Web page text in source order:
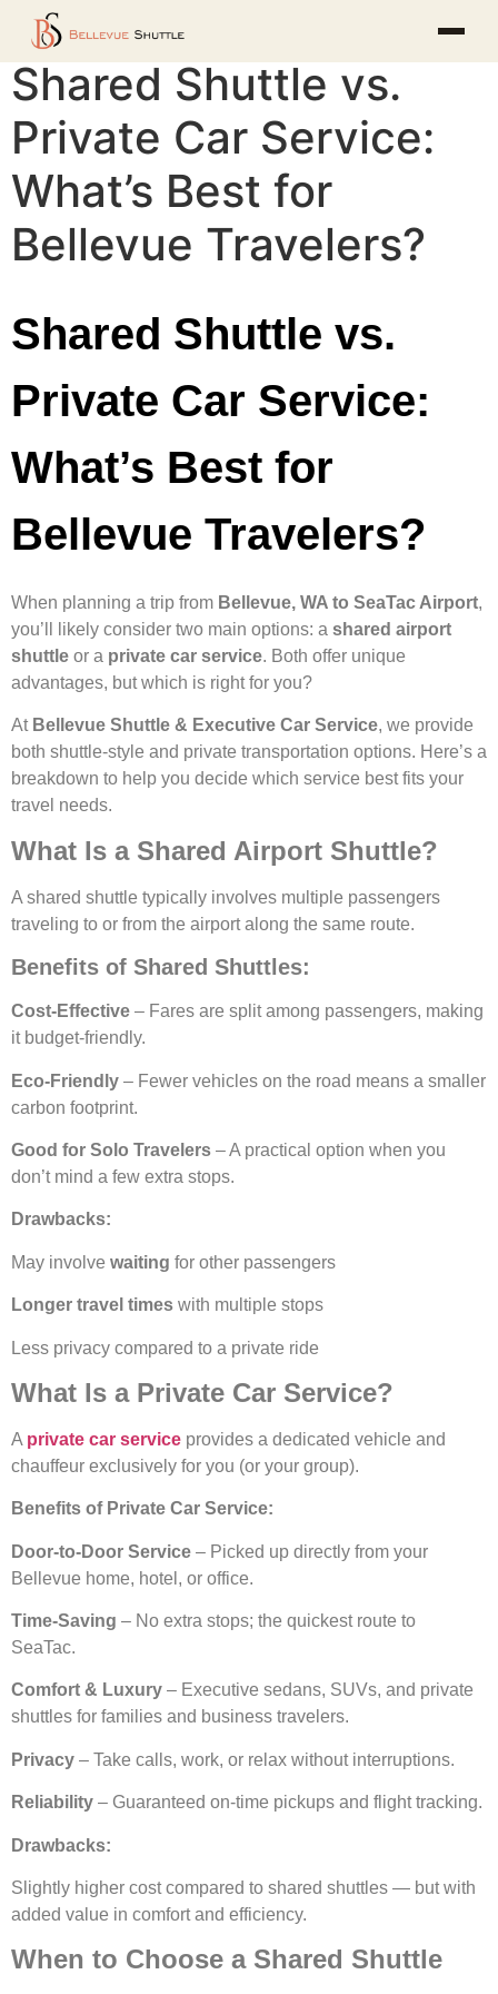
Shared Shuttle vs.
Private Car Service:
What’s Best for
Bellevue Travelers?
Shared Shuttle vs.
Private Car Service:
What’s Best for
Bellevue Travelers?
When planning a trip from Bellevue, WA to SeaTac Airport,
you’ll likely consider two main options: a shared airport
shuttle or a private car service. Both offer unique
advantages, but which is right for you?
At Bellevue Shuttle & Executive Car Service, we provide
both shuttle-style and private transportation options. Here’s a
breakdown to help you decide which service best fits your
travel needs.
What Is a Shared Airport Shuttle?
A shared shuttle typically involves multiple passengers
traveling to or from the airport along the same route.
Benefits of Shared Shuttles:
Cost-Effective – Fares are split among passengers, making
it budget-friendly.
Eco-Friendly – Fewer vehicles on the road means a smaller
carbon footprint.
Good for Solo Travelers – A practical option when you
don’t mind a few extra stops.
Drawbacks:
May involve waiting for other passengers
Longer travel times with multiple stops
Less privacy compared to a private ride
What Is a Private Car Service?
A private car service provides a dedicated vehicle and
chauffeur exclusively for you (or your group).
Benefits of Private Car Service:
Door-to-Door Service – Picked up directly from your
Bellevue home, hotel, or office.
Time-Saving – No extra stops; the quickest route to
SeaTac.
Comfort & Luxury – Executive sedans, SUVs, and private
shuttles for families and business travelers.
Privacy – Take calls, work, or relax without interruptions.
Reliability – Guaranteed on-time pickups and flight tracking.
Drawbacks:
Slightly higher cost compared to shared shuttles — but with
added value in comfort and efficiency.
When to Choose a Shared Shuttle